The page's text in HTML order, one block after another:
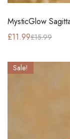
MysticGlow
£15.99
£11.99
Sale!